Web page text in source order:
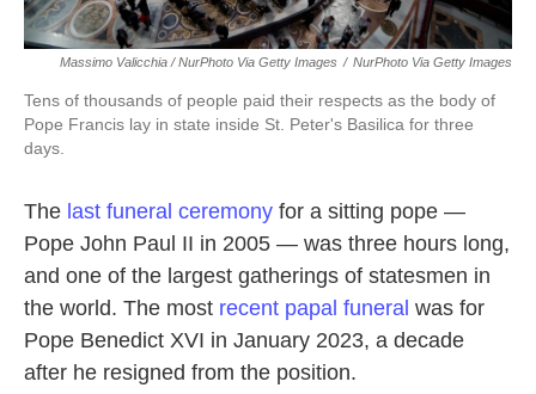
Massimo Valicchia / NurPhoto Via Getty Images / NurPhoto Via Getty Images
Tens of thousands of people paid their respects as the body of
Pope Francis lay in state inside St. Peter's Basilica for three
days.
The last funeral ceremony for a sitting pope —
Pope John Paul II in 2005 — was three hours long,
and one of the largest gatherings of statesmen in
the world. The most recent papal funeral was for
Pope Benedict XVI in January 2023, a decade
after he resigned from the position.